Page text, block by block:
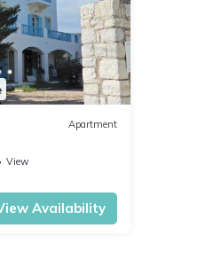
Apartment
View
Availability